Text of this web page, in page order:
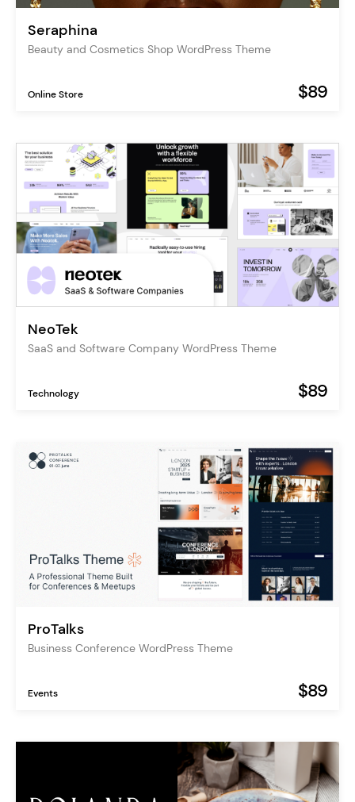
Seraphina
Beauty and Cosmetics Shop WordPress Theme
Online Store $89
NeoTek
SaaS and Software Company WordPress Theme
Technology $89
ProTalks
Business Conference WordPress Theme
Events $89